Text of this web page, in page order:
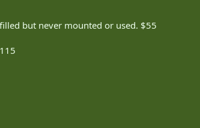
but never mounted or used. $55